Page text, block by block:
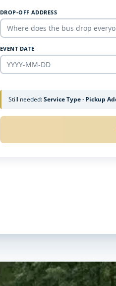
DROP-OFF ADDRESS
EVENT DATE
Still needed:Service Type · Pickup